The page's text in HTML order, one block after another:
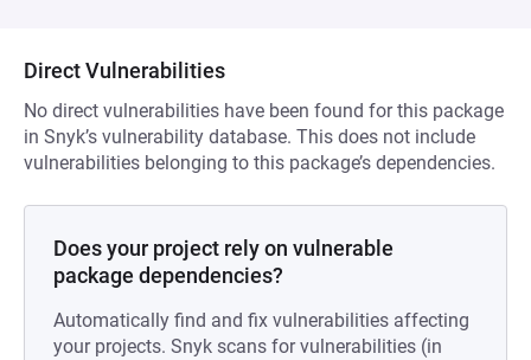
Direct Vulnerabilities
No direct vulnerabilities have been found for this package
in Snyk’s vulnerability database. This does not include
vulnerabilities belonging to this package’s dependencies.
Does your project rely on vulnerable
package dependencies?
Automatically find and fix vulnerabilities affecting
your projects. Snyk scans for vulnerabilities (in